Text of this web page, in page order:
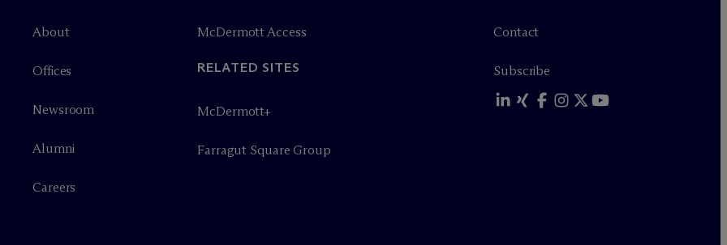
About
Offices
Newsroom
Alumni
Careers
McDermott Access
RELATED SITES
McDermott+
Farragut Square Group
Contact
Subscribe